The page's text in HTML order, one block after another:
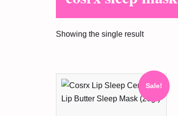
Showing the single result
Sale!